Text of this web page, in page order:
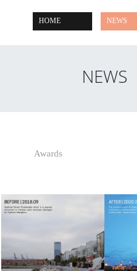
HOME NEWS
NEWS
Awards
READ POST